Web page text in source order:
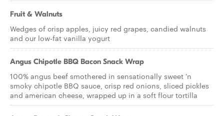
Fruit & Walnuts
Wedges of crisp apples, juicy red grapes, candied walnuts
and our low-fat vanilla yogurt
Angus Chipotle BBQ Bacon Snack Wrap
100% angus beef smothered in sensationally sweet 'n
smoky chipotle BBQ sauce, crisp red onions, sliced pickles
and american cheese, wrapped up in a soft flour tortilla